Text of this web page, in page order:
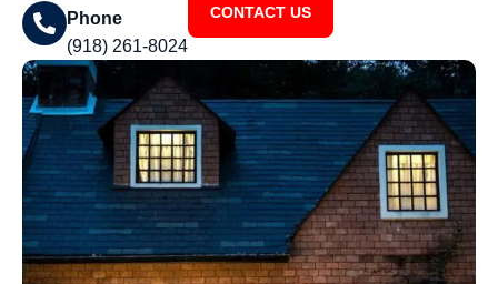
Phone
(918) 261-8024
CONTACT US